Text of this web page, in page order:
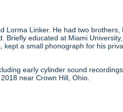
Lorma Linker. He had two brothers,
Briefly educated at Miami
a small phonograph for his
early cylinder sound
near Crown Hill, Ohio.